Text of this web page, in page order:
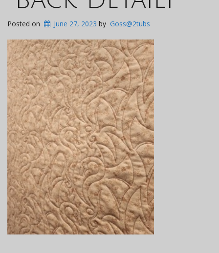
Posted on June 27, 2023 by Goss@2tubs